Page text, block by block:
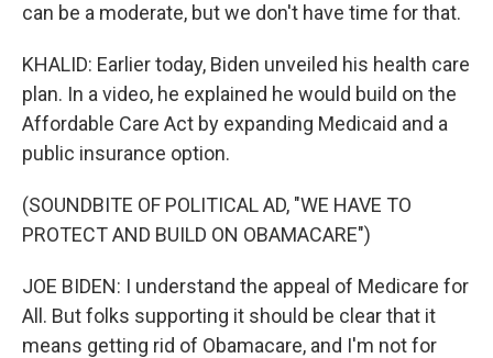
can be a moderate, but we don't have time for that.
KHALID: Earlier today, Biden unveiled his health care
plan. In a video, he explained he would build on the
Affordable Care Act by expanding Medicaid and a
public insurance option.
(SOUNDBITE OF POLITICAL AD, "WE HAVE TO
PROTECT AND BUILD ON OBAMACARE")
JOE BIDEN: I understand the appeal of Medicare for
All. But folks supporting it should be clear that it
means getting rid of Obamacare, and I'm not for